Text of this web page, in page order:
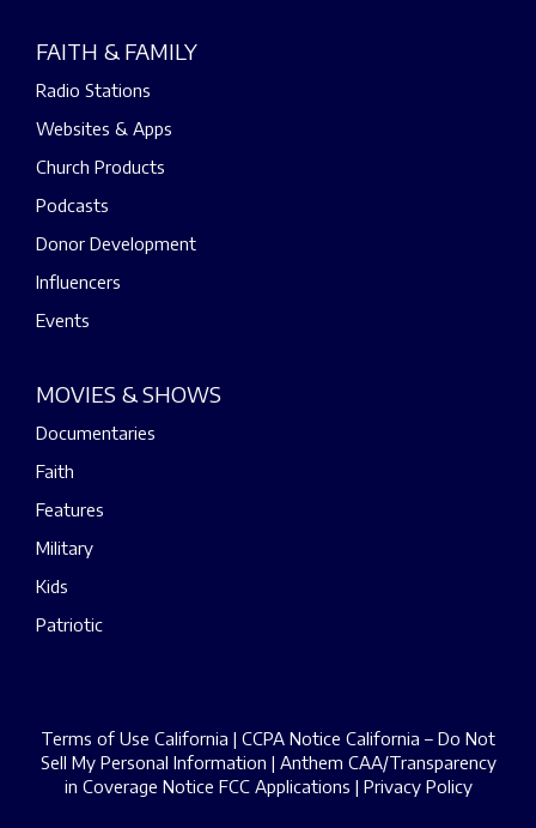
FAITH & FAMILY
Radio Stations
Websites & Apps
Church Products
Podcasts
Donor Development
Influencers
Events
MOVIES & SHOWS
Documentaries
Faith
Features
Military
Kids
Patriotic
Terms of Use California | CCPA Notice California – Do Not
Sell My Personal Information | Anthem CAA/Transparency
in Coverage Notice FCC Applications | Privacy Policy